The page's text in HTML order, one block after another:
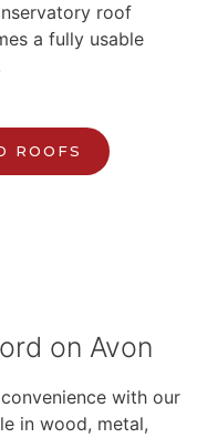
roof
a fully usable
ROOFS
on Avon
with our
in wood, metal,